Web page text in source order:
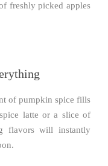
freshly picked apples
of pumpkin spice fills
latte or a slice of
flavors will instantly